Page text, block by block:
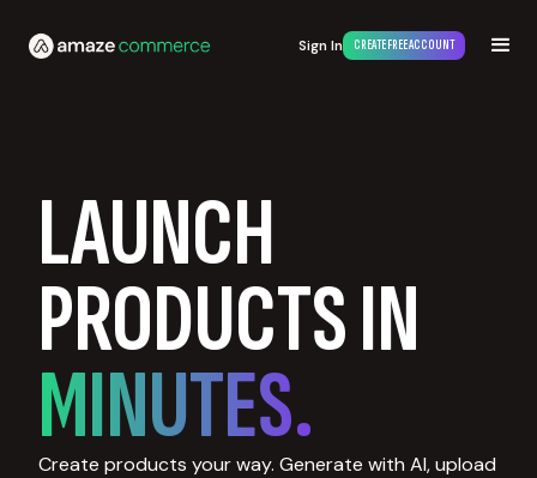
Sign In CREATE FREE ACCOUNT
LAUNCH
PRODUCTS IN
MINUTES.
Create products your way. Generate with AI, upload